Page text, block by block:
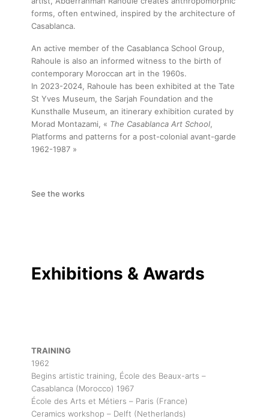
forms, often entwined, inspired by the architecture of
Casablanca.
An active member of the Casablanca School Group,
Rahoule is also an informed witness to the birth of
contemporary Moroccan art in the 1960s.
In 2023-2024, Rahoule has been exhibited at the Tate
St Yves Museum, the Sarjah Foundation and the
Kunsthalle Museum, an itinerary exhibition curated by
Morad Montazami, « The Casablanca Art School,
Platforms and patterns for a post-colonial avant-garde
1962-1987 »
See the works
Exhibitions & Awards
TRAINING
1962
Begins artistic training, École des Beaux-arts –
Casablanca (Morocco) 1967
École des Arts et Métiers – Paris (France)
Ceramics workshop – Delft (Netherlands)